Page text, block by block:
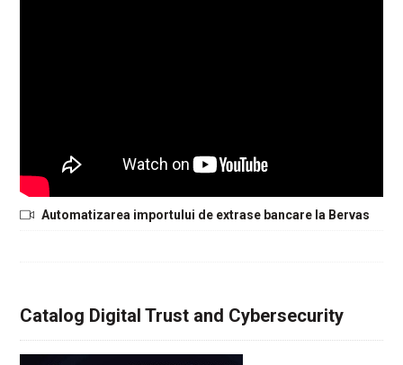
Automatizarea importului de extrase bancare la Bervas
Catalog Digital Trust and Cybersecurity